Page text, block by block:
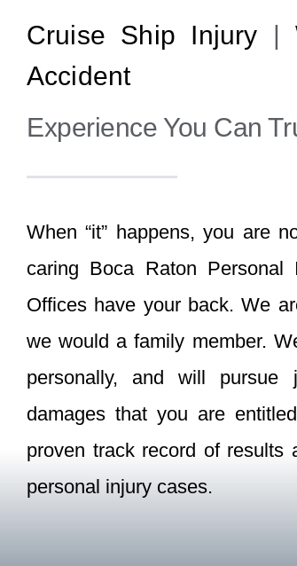
Cruise Ship Injury |
Accident
Experience You Can
When “it” happens, you are
caring Boca Raton
Offices have your back. We
we would a family member.
personally, and will
damages that you are
proven track record of
personal injury cases.